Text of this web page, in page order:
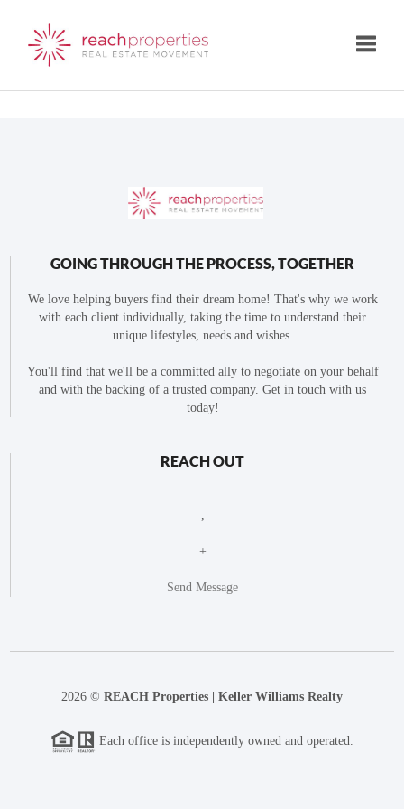
GOING THROUGH THE PROCESS, TOGETHER
We love helping buyers find their dream home! That's why we work
with each client individually, taking the time to understand their
unique lifestyles, needs and wishes.
You'll find that we'll be a committed ally to negotiate on your behalf
and with the backing of a trusted company. Get in touch with us
today!
REACH OUT
+
Send Message
2026 © REACH Properties | Keller Williams Realty
Each office is independently owned and operated.